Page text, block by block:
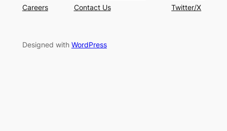
Careers
Contact Us
Twitter/X
Designed with WordPress